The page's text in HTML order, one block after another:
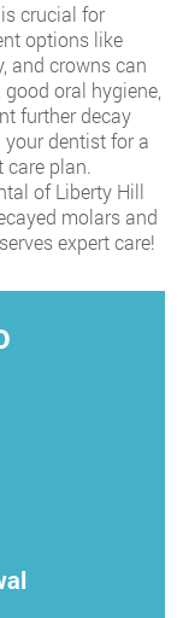
crucial for
options like
and crowns can
oral hygiene,
further decay
dentist for a
care plan.
of Liberty Hill
molars and
expert care!